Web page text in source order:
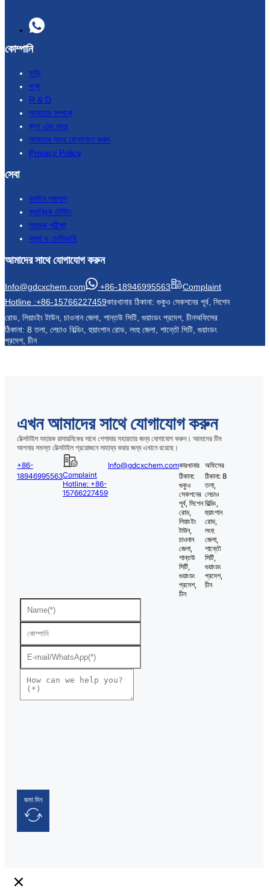
কোম্পানি
বাড়ি
পণ্য
R & D
আমাদের সম্পর্কে
ব্লগ এবং খবর
আমাদের সাথে যোগাযোগ করুন
Privacy Policy
সেবা
কাস্টম সমাধান
ফ্যাব্রিক টেস্টিং
সহায়ক পরীক্ষা
নমুনা ও ডেলিভারি
আমাদের সাথে যোগাযোগ করুন
Info@gdcxchem.com +86-18946995563
Complaint
Hotline :+86-15766227459কারখানার ঠিকানা: গুকুও সেকশনের পূর্ব, সিশেন
রোড, লিয়াংইং টাউন, চাওনান জেলা, শান্তউ সিটি, গুয়াংডং প্রদেশ, চীনঅফিসের
ঠিকানা: 8 তলা, লেচাও বিল্ডিং, হুয়াংশান রোড, লংহু জেলা, শান্তৌ সিটি, গুয়াংডং
প্রদেশ, চীন
এখন আমাদের সাথে যোগাযোগ করুন
টেক্সটাইল সহায়ক রাসায়নিকের সাথে পেশাদার সহায়তার জন্য যোগাযোগ করুন। আমাদের টিম
আপনার সমস্ত টেক্সটাইল প্রয়োজনে সাহায্য করার জন্য এখানে রয়েছে।
+86-
18946995563Complaint
Hotline: +86-
15766227459
Info@gdcxchem.comকারখানার
ঠিকানা:
গুকুও
সেকশনের
পূর্ব, সিশেন
রোড,
লিয়াংইং
টাউন,
চাওনান
জেলা,
শান্তউ
সিটি,
গুয়াংডং
প্রদেশ,
চীন
অফিসের
ঠিকানা: 8
তলা,
লেচাও
বিল্ডিং,
হুয়াংশান
রোড,
লংহু
জেলা,
শান্তৌ
সিটি,
গুয়াংডং
প্রদেশ,
চীন
জমা দিন